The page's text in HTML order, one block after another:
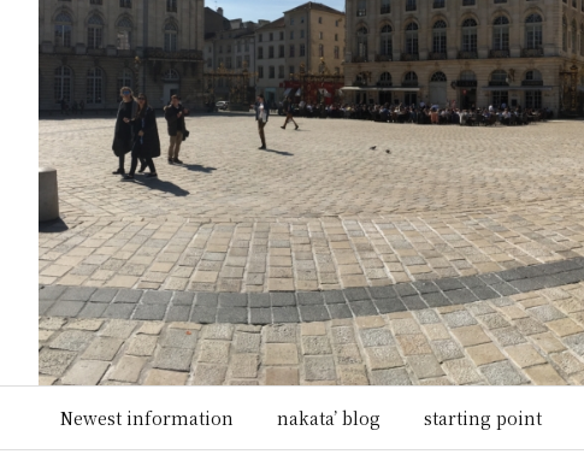
Newest information nakata’ blog starting point